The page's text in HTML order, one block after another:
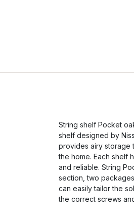
String shelf Pocket
shelf designed by
provides airy storage
the home. Each shelf
and reliable. String
section, two
can easily tailor the
the correct screws